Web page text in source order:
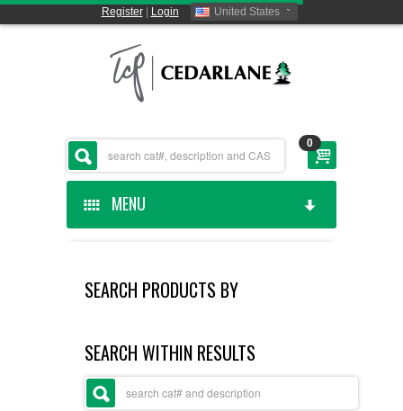
Register| Login United States
0
MENU
CEDARLANE MANUFACTURED
SHOP BY CATEGORY
CUSTOM SERVICES
SEARCH PRODUCTS BY
SEARCH WITHIN RESULTS